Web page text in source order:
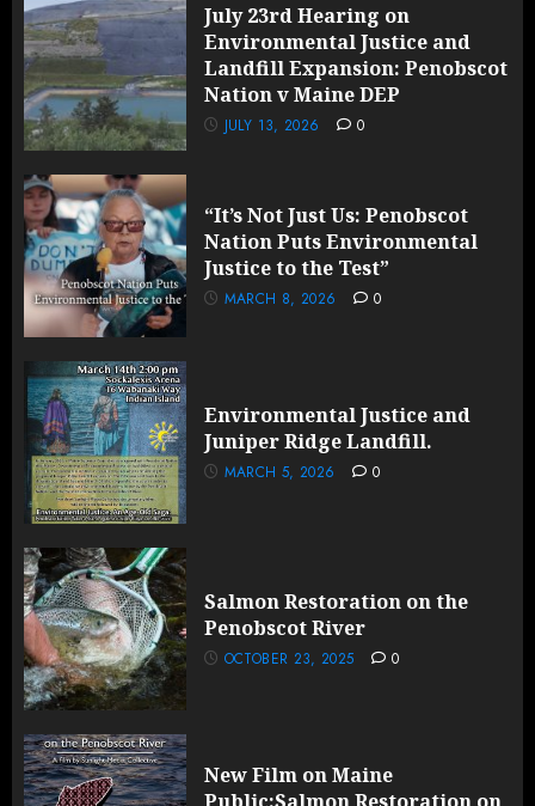
July 23rd Hearing on
Environmental Justice and
Landfill Expansion: Penobscot
Nation v Maine DEP
JULY 13, 2026 0
“It’s Not Just Us: Penobscot
Nation Puts Environmental
Justice to the Test”
MARCH 8, 2026 0
Environmental Justice and
Juniper Ridge Landfill.
MARCH 5, 2026 0
Salmon Restoration on the
Penobscot River
OCTOBER 23, 2025 0
New Film on Maine
Public:Salmon Restoration on